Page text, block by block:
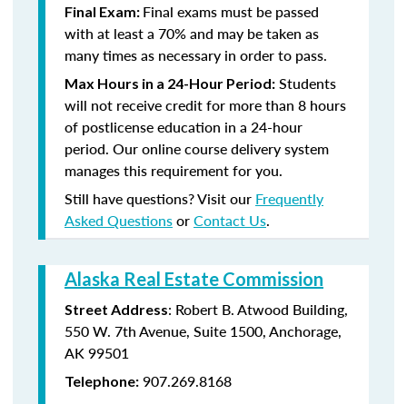
Final Exam: Final exams must be passed
with at least a 70% and may be taken as
many times as necessary in order to pass.
Max Hours in a 24-Hour Period: Students
will not receive credit for more than 8 hours
of postlicense education in a 24-hour
period. Our online course delivery system
manages this requirement for you.
Still have questions? Visit our Frequently
Asked QuestionsorContact Us.
Alaska Real Estate Commission
Street Address: Robert B. Atwood Building,
550 W. 7th Avenue, Suite 1500, Anchorage,
AK 99501
Telephone: 907.269.8168